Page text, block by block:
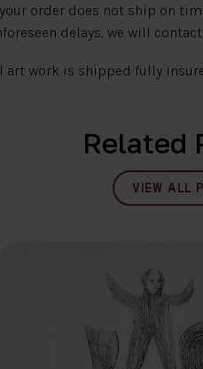
order does not ship on
delays, we will
art work is shipped fully
Related
VIEW ALL